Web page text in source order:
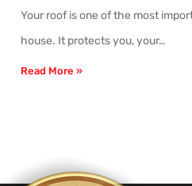
Your roof is one of the most
house. It protects you, your…
Read More »